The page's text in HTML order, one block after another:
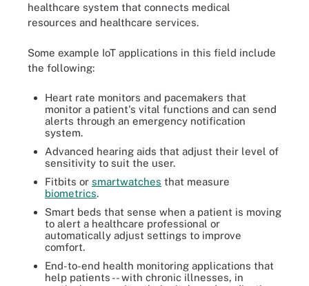
healthcare system that connects medical
resources and healthcare services.
Some example IoT applications in this field include
the following:
Heart rate monitors and pacemakers that
monitor a patient's vital functions and can send
alerts through an emergency notification
system.
Advanced hearing aids that adjust their level of
sensitivity to suit the user.
Fitbits or smartwatches that measure
biometrics.
Smart beds that sense when a patient is moving
to alert a healthcare professional or
automatically adjust settings to improve
comfort.
End-to-end health monitoring applications that
help patients -- with chronic illnesses, in